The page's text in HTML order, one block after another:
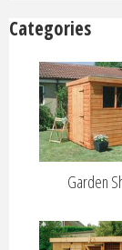
Categories
Garden